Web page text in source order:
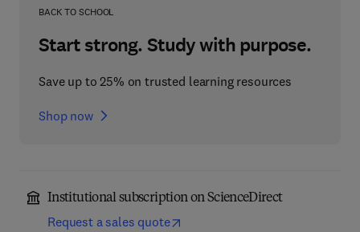
BACK TO SCHOOL
Start strong. Study with purpose.
Save up to 25% on trusted learning resources
Shop now
Institutional subscription on ScienceDirect
Request a sales quote